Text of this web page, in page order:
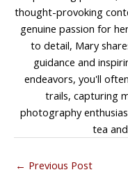
thought-provoking
genuine passion for
to detail, Mary
guidance and
endeavors, you'll
trails, capturing
photography
tea
← Previous Post